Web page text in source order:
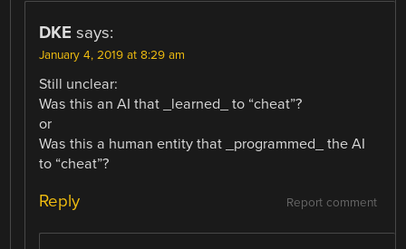
DKE says:
January 4, 2019 at 8:29 am
Still unclear:
Was this an AI that _learned_ to “cheat”?
or
Was this a human entity that _programmed_ the AI
to “cheat”?
Report comment
Reply